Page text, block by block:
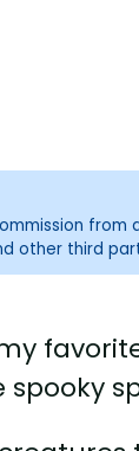
from
other third